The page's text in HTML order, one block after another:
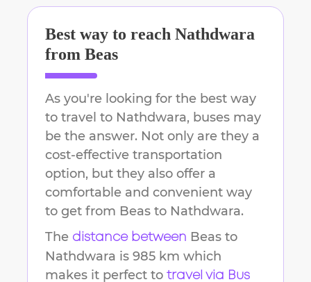
Best way to reach Nathdwara
from Beas
As you're looking for the best way
to travel to Nathdwara, buses may
be the answer. Not only are they a
cost-effective transportation
option, but they also offer a
comfortable and convenient way
to get from Beas to Nathdwara.
The distance between Beas to
Nathdwara is 985 km which
makes it perfect to travel via Bus